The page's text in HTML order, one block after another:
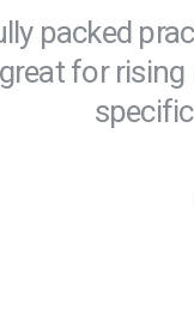
packed
for